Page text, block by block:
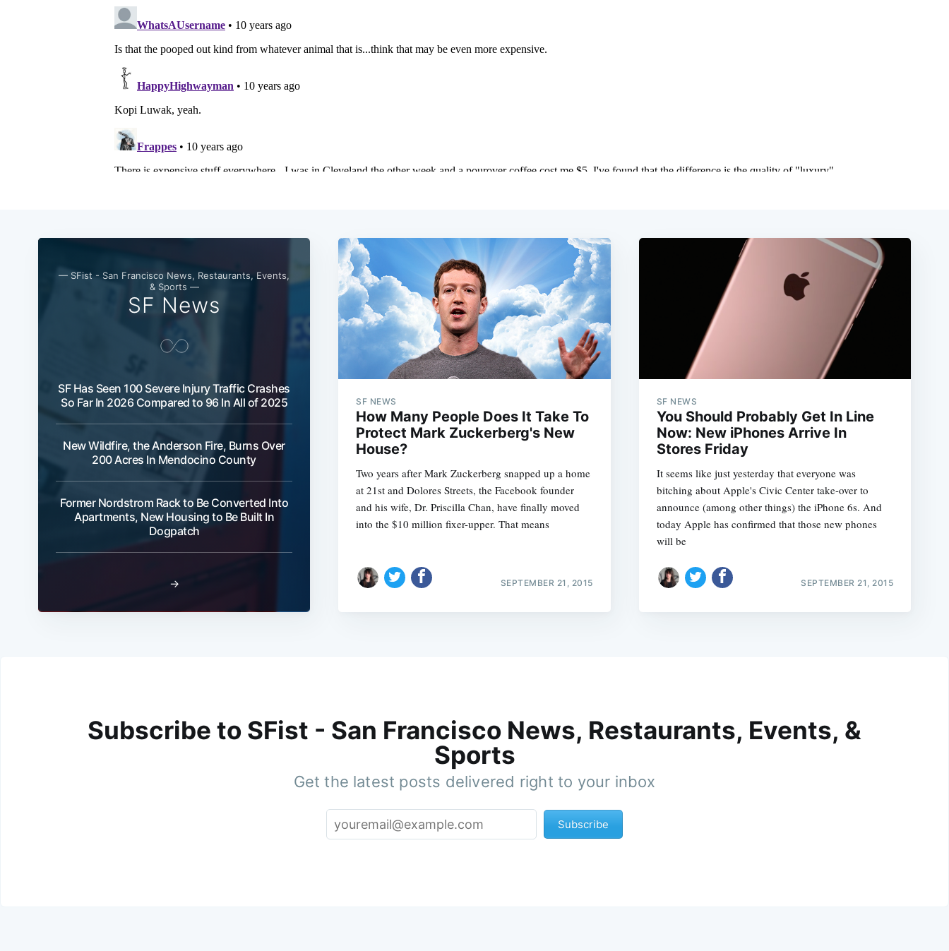
— SFist - San Francisco News, Restaurants, Events,
& Sports —
SF News
SF Has Seen 100 Severe Injury Traffic Crashes
So Far In 2026 Compared to 96 In All of 2025
New Wildfire, the Anderson Fire, Burns Over
200 Acres In Mendocino County
Former Nordstrom Rack to Be Converted Into
Apartments, New Housing to Be Built In
Dogpatch
→
SF NEWS
How Many People Does It Take To
Protect Mark Zuckerberg's New
House?
Two years after Mark Zuckerberg snapped up a home
at 21st and Dolores Streets, the Facebook founder
and his wife, Dr. Priscilla Chan, have finally moved
into the $10 million fixer-upper. That means
SEPTEMBER 21, 2015
SF NEWS
You Should Probably Get In Line
Now: New iPhones Arrive In
Stores Friday
It seems like just yesterday that everyone was
bitching about Apple's Civic Center take-over to
announce (among other things) the iPhone 6s. And
today Apple has confirmed that those new phones
will be
SEPTEMBER 21, 2015
Subscribe to SFist - San Francisco News, Restaurants, Events, &
Sports
Get the latest posts delivered right to your inbox
Subscribe